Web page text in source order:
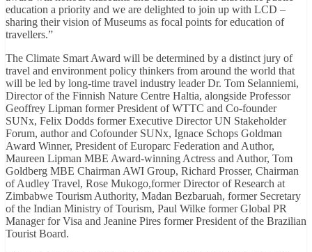
education a priority and we are delighted to join up with LCD –
sharing their vision of Museums as focal points for education of
travellers.”
The Climate Smart Award will be determined by a distinct jury of
travel and environment policy thinkers from around the world that
will be led by long-time travel industry leader Dr. Tom Selanniemi,
Director of the Finnish Nature Centre Haltia, alongside Professor
Geoffrey Lipman former President of WTTC and Co-founder
SUNx, Felix Dodds former Executive Director UN Stakeholder
Forum, author and Cofounder SUNx, Ignace Schops Goldman
Award Winner, President of Europarc Federation and Author,
Maureen Lipman MBE Award-winning Actress and Author, Tom
Goldberg MBE Chairman AWI Group, Richard Prosser, Chairman
of Audley Travel, Rose Mukogo,former Director of Research at
Zimbabwe Tourism Authority, Madan Bezbaruah, former Secretary
of the Indian Ministry of Tourism, Paul Wilke former Global PR
Manager for Visa and Jeanine Pires former President of the Brazilian
Tourist Board.